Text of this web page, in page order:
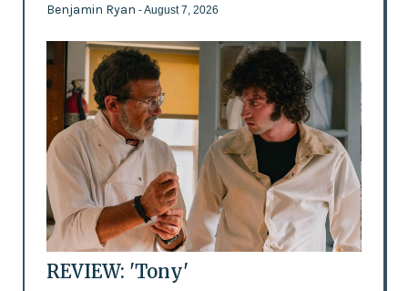
Benjamin Ryan - August 7, 2026
REVIEW: 'Tony'